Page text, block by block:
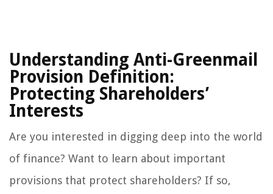
Understanding Anti-Greenmail
Provision Definition:
Protecting Shareholders’
Interests
Are you interested in digging deep into the world
of finance? Want to learn about important
provisions that protect shareholders? If so,